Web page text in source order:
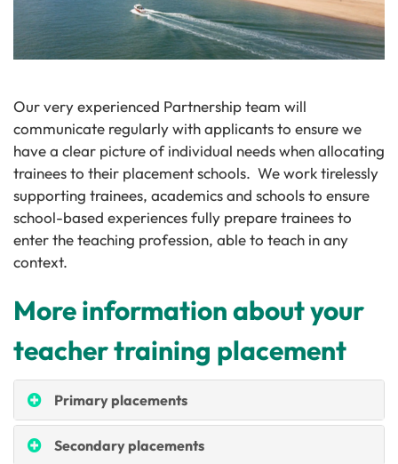
Our very experienced Partnership team will
communicate regularly with applicants to ensure we
have a clear picture of individual needs when allocating
trainees to their placement schools. We work tirelessly
supporting trainees, academics and schools to ensure
school-based experiences fully prepare trainees to
enter the teaching profession, able to teach in any
context.
More information about your
teacher training placement
Primary placements
Secondary placements